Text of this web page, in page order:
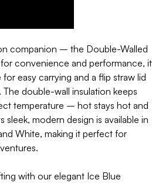
companion – the Double-Walled
convenience and performance, it
easy carrying and a flip straw lid
double-wall insulation keeps
temperature – hot stays hot and
modern design is available in
White, making it perfect for
with our elegant Ice Blue